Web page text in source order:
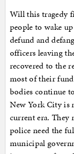
Will this tragedy
people to wake
defund and
officers leaving
recovered to the
most of their
bodies continue
New York City is
current era. They
police need the
municipal